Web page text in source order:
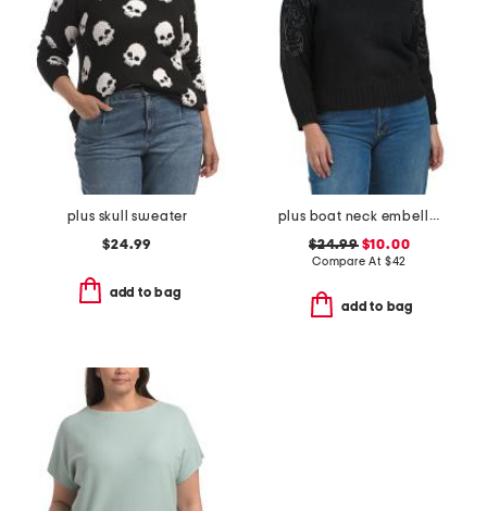
plus skull sweater
$24.99
add to bag
plus boat neck embellished shoulder sweater
$24.99$10.00
Compare At $42
add to bag